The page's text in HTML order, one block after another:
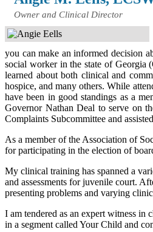
Owner and Clinical Director
you can make an informed decision
social worker in the state of Georgia
learned about both clinical and
hospice, and many others. While
have been in good standings as a
Governor Nathan Deal to serve on
Complaints Subcommittee and
As a member of the Association of
for participating in the election of
My clinical training has spanned a
and assessments for juvenile court.
presenting problems and varying
I am tendered as an expert witness
in a segment called Your Child and